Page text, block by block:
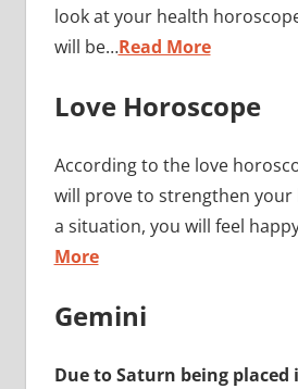
look at your health
will be…Read More
Love Horoscope
According to the love
will prove to strengthen your
a situation, you will feel
More
Gemini
Due to Saturn being